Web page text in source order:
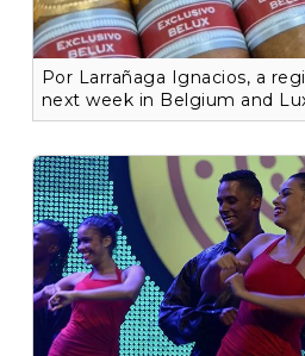
Por Larrañaga Ignacios, a
next week in Belgium and